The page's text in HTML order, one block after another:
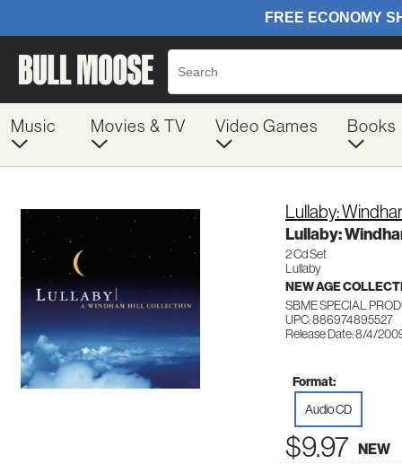
Music Movies & TV Video Games Books
Lullaby:
Lullaby:
2 Cd Set
Lullaby
NEW AGE
SBME SPECIAL
UPC: 886974895527
Release Date: 8/4/
Format:
Audio CD
$9.97 NEW